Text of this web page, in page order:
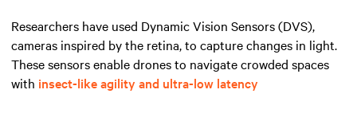
Researchers have used Dynamic Vision Sensors (DVS),
cameras inspired by the retina, to capture changes in light.
These sensors enable drones to navigate crowded spaces
with insect-like agility and ultra-low latency